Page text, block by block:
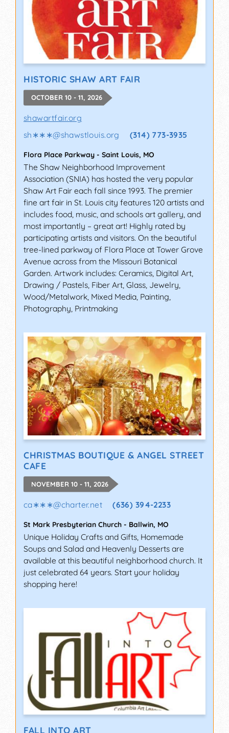
HISTORIC SHAW ART FAIR
OCTOBER 10 - 11, 2026
shawartfair.org
sh∗∗∗@shawstlouis.org (314) 773-3935
Flora Place Parkway - Saint Louis, MO
The Shaw Neighborhood Improvement
Association (SNIA) has hosted the very popular
Shaw Art Fair each fall since 1993. The premier
fine art fair in St. Louis city features 120 artists and
includes food, music, and schools art gallery, and
most importantly – great art! Highly rated by
participating artists and visitors. On the beautiful
tree-lined parkway of Flora Place at Tower Grove
Avenue across from the Missouri Botanical
Garden. Artwork includes: Ceramics, Digital Art,
Drawing / Pastels, Fiber Art, Glass, Jewelry,
Wood/Metalwork, Mixed Media, Painting,
Photography, Printmaking
CHRISTMAS BOUTIQUE & ANGEL STREET
CAFE
NOVEMBER 10 - 11, 2026
ca∗∗∗@charter.net (636) 394-2233
St Mark Presbyterian Church - Ballwin, MO
Unique Holiday Crafts and Gifts, Homemade
Soups and Salad and Heavenly Desserts are
available at this beautiful neighborhood church. It
just celebrated 64 years. Start your holiday
shopping here!
FALL INTO ART